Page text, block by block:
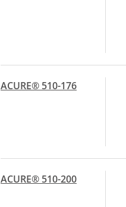
ACURE® 510-176
ACURE® 510-200